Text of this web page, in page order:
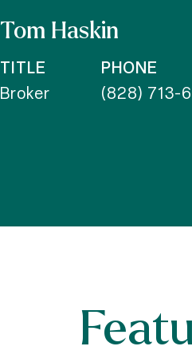
Tom Haskin
TITLE
Broker
PHONE
(828) 713-